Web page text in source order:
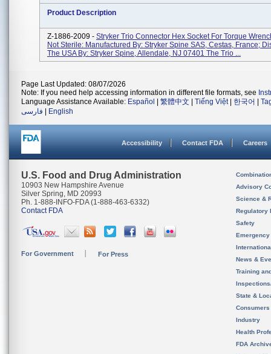
Product Description
Z-1886-2009 - Stryker Trio Connector Hex Socket For Torque
Not Sterile: Manufactured By: Stryker Spine SAS, Cestas, France;
The USA By: Stryker Spine, Allendale, NJ 07401 The Trio ...
Page Last Updated: 08/07/2026
Note: If you need help accessing information in different file formats, see
Language Assistance Available: Español 繁體中文 Tiếng Việt| 한국어
فارسی
English
Accessibility Contact FDA Careers
U.S. Food and Drug Administration
10903 New Hampshire Avenue
Silver Spring, MD 20993
Ph. 1-888-INFO-FDA (1-888-463-6332)
Contact FDA
For Government For Press
Advisory
Science &
Regulatory
Safety
News &
Training
State &
Consumers
Industry
Health
FDA